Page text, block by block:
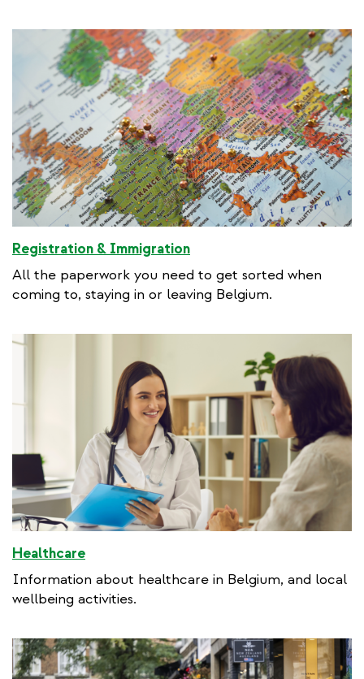
Registration & Immigration
All the paperwork you need to get sorted when
coming to, staying in or leaving Belgium.
Healthcare
Information about healthcare in Belgium, and local
wellbeing activities.